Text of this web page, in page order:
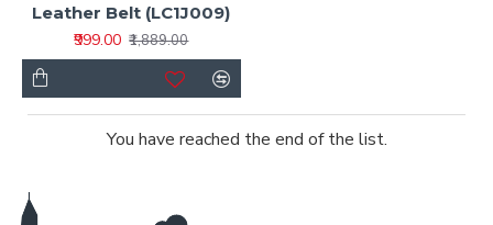
Leather Belt (LC1J009)
₹999.00 ₹1,889.00
You have reached the end of the list.